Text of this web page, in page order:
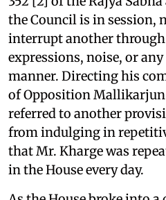
the Council is in session,
interrupt another
expressions, noise, or
manner. Directing his
of Opposition
referred to another
from indulging in
that Mr. Kharge was
in the House every day.